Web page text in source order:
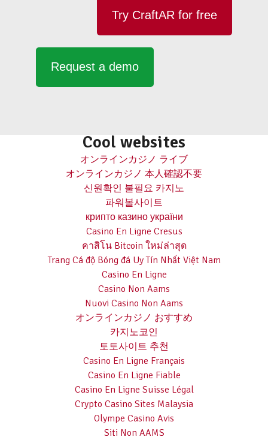
Try CraftAR for free
Request a demo
Cool websites
オンラインカジノ ライブ
オンラインカジノ 本人確認不要
신원확인 불필요 카지노
파워볼사이트
крипто казино україни
Casino En Ligne Cresus
คาสิโน Bitcoin ใหม่ล่าสุด
Trang Cá độ Bóng đá Uy Tín Nhất Việt Nam
Casino En Ligne
Casino Non Aams
Nuovi Casino Non Aams
オンラインカジノ おすすめ
카지노코인
토토사이트 추천
Casino En Ligne Français
Casino En Ligne Fiable
Casino En Ligne Suisse Légal
Crypto Casino Sites Malaysia
Olympe Casino Avis
Siti Non AAMS